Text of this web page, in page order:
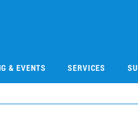
& EVENTS SERVICES